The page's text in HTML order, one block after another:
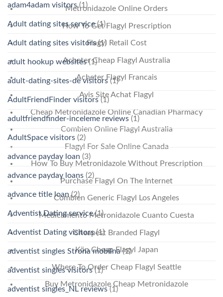
Metronidazole Online Orders
How To Get Flagyl Prescription
Flagyl Retail Cost
Acheter Cheap Flagyl Australia
Acheter Flagyl Francais
Avis Site Achat Flagyl
Cheap Metronidazole Online Canadian Pharmacy
Combien Online Flagyl Australia
Flagyl For Sale Online Canada
How To Buy Metronidazole Without Prescription
Purchase Flagyl On The Internet
Combien Generic Flagyl Los Angeles
Medicamento Metronidazole Cuanto Cuesta
Cheapest Branded Flagyl
Köp Cheap Flagyl Japan
Where To Order Cheap Flagyl Seattle
Buy Metronidazole Cheap Metronidazole
adam4adam visitors(1)
Adult dating sites service(1)
Adult dating sites visitors(1)
adult hookup websites(1)
adult-dating-sites-de visitors (1)
AdultFriendFinder visitors(1)
adultfriendfinder-inceleme reviews (1)
AdultSpace visitors (2)
advance payday loan (3)
advance payday loans (2)
advance title loan (2)
Adventist Dating service(1)
Adventist Dating visitors(1)
adventist singles Strona mobilna(1)
adventist singles visitors(1)
adventist singles_NL reviews(1)